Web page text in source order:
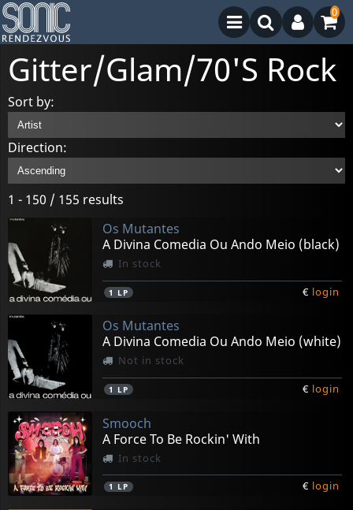
0
Gitter/Glam/70'S Rock
Sort by:
Direction:
1 - 150 / 155 results
Os Mutantes
A Divina Comedia Ou Ando Meio (black)
In stock
1 LP € login
Os Mutantes
A Divina Comedia Ou Ando Meio (white)
Not in stock
1 LP € login
Smooch
A Force To Be Rockin' With
In stock
1 LP € login